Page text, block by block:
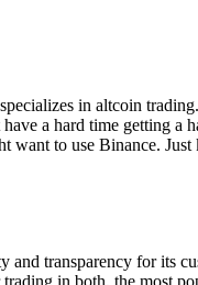
in altcoin
a hard time getting
want to use Binance.
and transparency for its